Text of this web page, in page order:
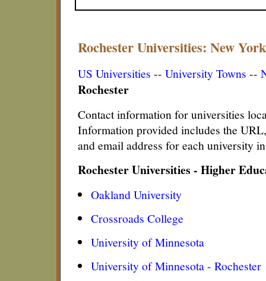
Rochester Universities: New
US Universities -- University Towns --
Rochester
Contact information for universities
Information provided includes the
and email address for each university
Rochester Universities - Higher
Oakland University
Crossroads College
University of Minnesota
University of Minnesota - Rochester